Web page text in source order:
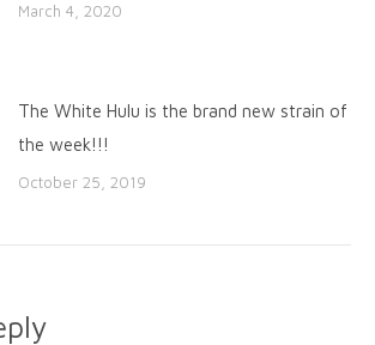
March 4, 2020
The White Hulu is the brand new strain of
the week!!!
October 25, 2019